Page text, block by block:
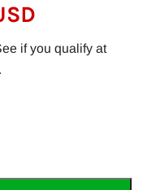
if you qualify at